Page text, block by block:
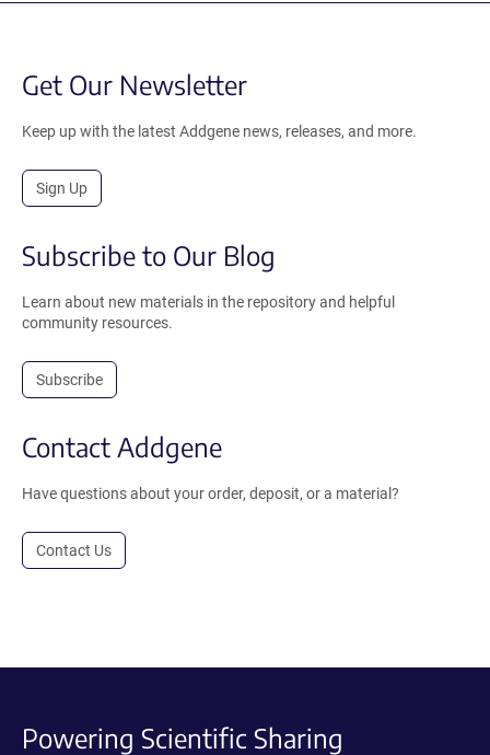
Get Our Newsletter
Keep up with the latest Addgene news, releases, and more.
Sign Up
Subscribe to Our Blog
Learn about new materials in the repository and helpful
community resources.
Subscribe
Contact Addgene
Have questions about your order, deposit, or a material?
Contact Us
Powering Scientific Sharing